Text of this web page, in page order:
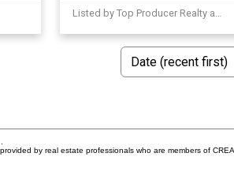
Listed by Top Producer Realty and Property Management
by real estate professionals who are members of